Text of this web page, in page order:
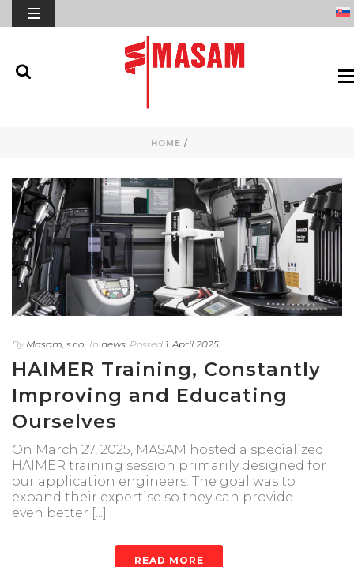
HOME /
By Masam, s.r.o. In news Posted 1. April 2025
HAIMER Training, Constantly
Improving and Educating
Ourselves
On March 27, 2025, MASAM hosted a specialized
HAIMER training session primarily designed for
our application engineers. The goal was to
expand their expertise so they can provide
even better [...]
READ MORE